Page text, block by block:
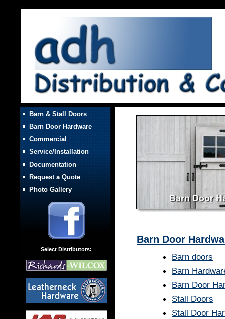
Barn & Stall Doors
Barn Door Hardware
Commercial
Service/Installation
Documentation
Request a Quote
Photo Gallery
Select Distributors:
Barn Door
Barn doors
Barn
Barn Door
Stall Doors
Stall Door